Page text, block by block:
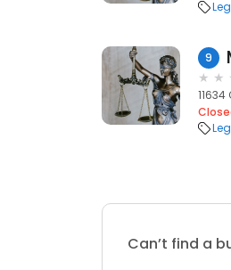
9
Can’t find a